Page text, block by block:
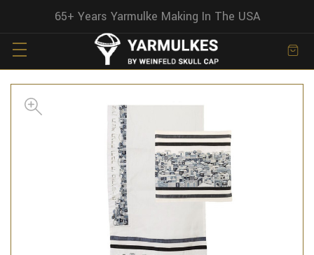
65+ Years Yarmulke Making In The USA